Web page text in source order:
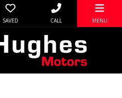
SAVED CALL MENU